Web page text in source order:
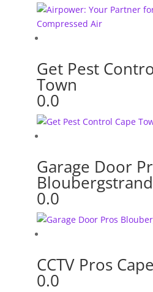
Get Pest
Town
0.0
Garage Door
Bloubergstrand
0.0
CCTV Pros
0.0